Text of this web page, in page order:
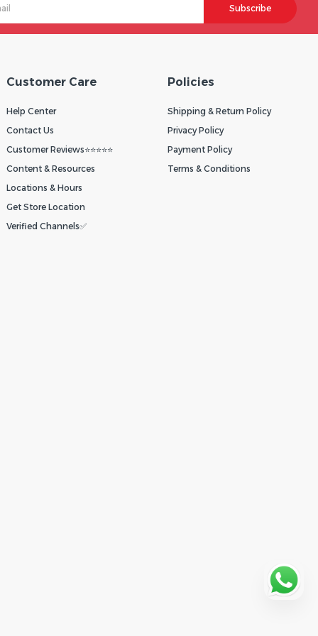
Subscribe
Customer Care
Help Center
Contact Us
Customer Reviews⭐⭐⭐⭐⭐
Content & Resources
Locations & Hours
Get Store Location
Verified Channels✅
Policies
Shipping & Return Policy
Privacy Policy
Payment Policy
Terms & Conditions